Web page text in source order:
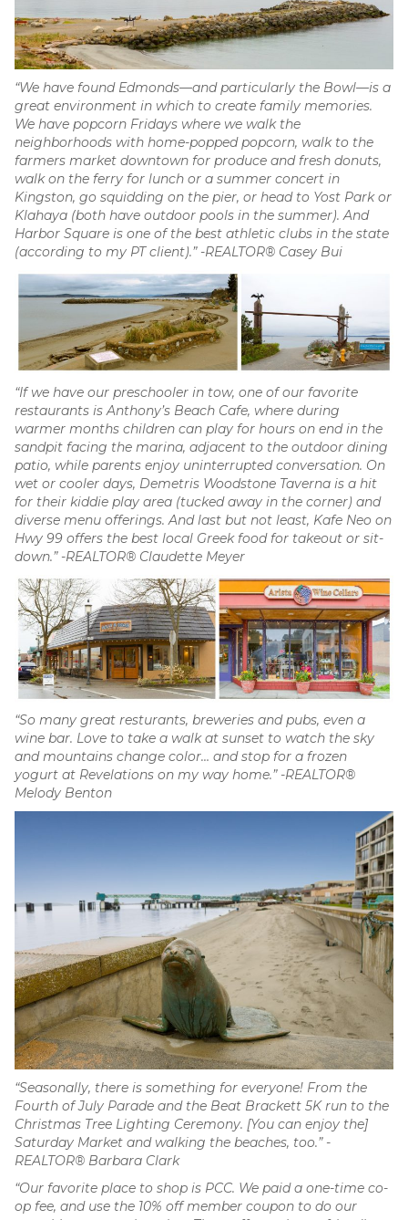
“We have found Edmonds—and particularly the Bowl—is a
great environment in which to create family memories.
We have popcorn Fridays where we walk the
neighborhoods with home-popped popcorn, walk to the
farmers market downtown for produce and fresh donuts,
walk on the ferry for lunch or a summer concert in
Kingston, go squidding on the pier, or head to Yost Park or
Klahaya (both have outdoor pools in the summer). And
Harbor Square is one of the best athletic clubs in the state
(according to my PT client).” -REALTOR® Casey Bui
“If we have our preschooler in tow, one of our favorite
restaurants is Anthony’s Beach Cafe, where during
warmer months children can play for hours on end in the
sandpit facing the marina, adjacent to the outdoor dining
patio, while parents enjoy uninterrupted conversation. On
wet or cooler days, Demetris Woodstone Taverna is a hit
for their kiddie play area (tucked away in the corner) and
diverse menu offerings. And last but not least, Kafe Neo on
Hwy 99 offers the best local Greek food for takeout or sit-
down.” -REALTOR® Claudette Meyer
“So many great resturants, breweries and pubs, even a
wine bar. Love to take a walk at sunset to watch the sky
and mountains change color… and stop for a frozen
yogurt at Revelations on my way home.” -REALTOR®
Melody Benton
“Seasonally, there is something for everyone! From the
Fourth of July Parade and the Beat Brackett 5K run to the
Christmas Tree Lighting Ceremony. [You can enjoy the]
Saturday Market and walking the beaches, too.” -
REALTOR® Barbara Clark
“Our favorite place to shop is PCC. We paid a one-time co-
op fee, and use the 10% off member coupon to do our